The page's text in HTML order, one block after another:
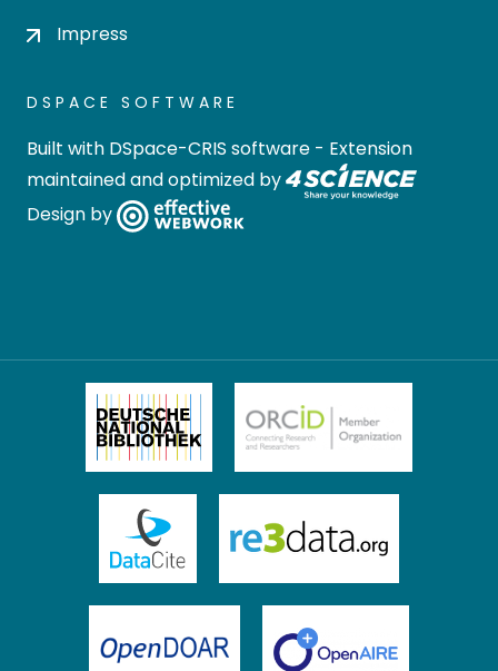
Impress
DSPACE SOFTWARE
Built with DSpace-CRIS software - Extension
maintained and optimized by
Design by